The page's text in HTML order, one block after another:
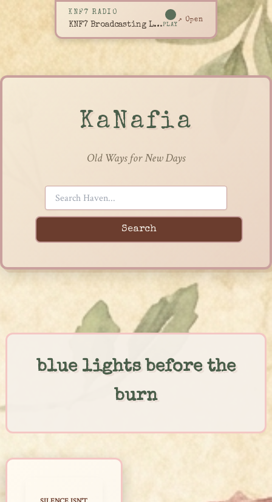
KNF7 RADIO
KNF7 Broadcasting LivePLAY
↗ Open
KaNafia
Old Ways for New Days
Search
content
blue lights before the
burn